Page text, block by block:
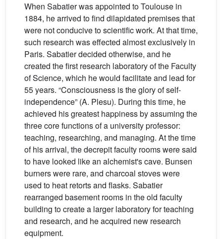
When Sabatier was appointed to Toulouse in
1884, he arrived to find dilapidated premises that
were not conducive to scientific work. At that time,
such research was effected almost exclusively in
Paris. Sabatier decided otherwise, and he
created the first research laboratory of the Faculty
of Science, which he would facilitate and lead for
55 years. “Consciousness is the glory of self-
independence” (A. Plesu). During this time, he
achieved his greatest happiness by assuming the
three core functions of a university professor:
teaching, researching, and managing. At the time
of his arrival, the decrepit faculty rooms were said
to have looked like an alchemist's cave. Bunsen
burners were rare, and charcoal stoves were
used to heat retorts and flasks. Sabatier
rearranged basement rooms in the old faculty
building to create a larger laboratory for teaching
and research, and he acquired new research
equipment.